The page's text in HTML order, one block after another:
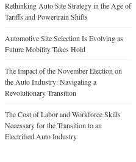
Rethinking Auto Site Strategy in the Age of
Tariffs and Powertrain Shifts
Automotive Site Selection Is Evolving as
Future Mobility Takes Hold
The Impact of the November Election on
the Auto Industry: Navigating a
Revolutionary Transition
The Cost of Labor and Workforce Skills
Necessary for the Transition to an
Electrified Auto Industry